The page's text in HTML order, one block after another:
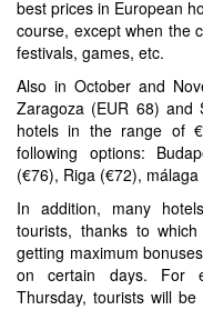
best prices in European
course, except when the
festivals, games, etc.
Also in October and
Zaragoza (EUR 68)
hotels in the range of
following options:
(€76), Riga (€72),
In addition, many
tourists, thanks to
getting maximum
on certain days. For
Thursday, tourists will